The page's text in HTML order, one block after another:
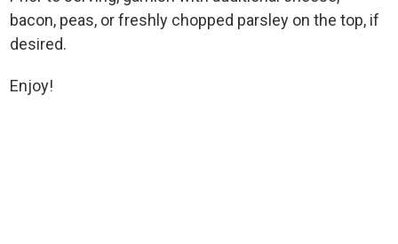
bacon, peas, or freshly chopped parsley on the top, if
desired.
Enjoy!